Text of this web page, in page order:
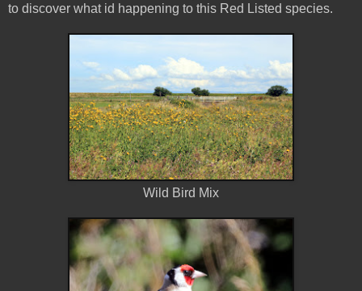
to discover what id happening to this Red Listed species.
Wild Bird Mix